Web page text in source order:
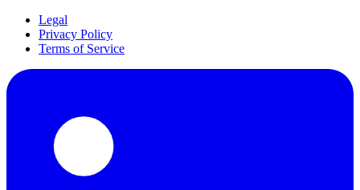
Legal
Privacy Policy
Terms of Service